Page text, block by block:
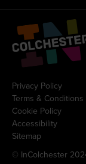
Privacy Policy
Terms & Conditions
Cookie Policy
Accessibility
Sitemap
© InColchester